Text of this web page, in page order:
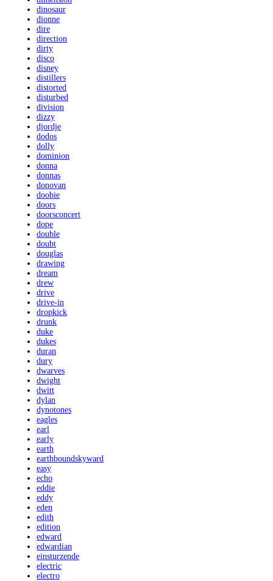
dinosaur
dionne
dire
direction
dirty
disco
disney
distillers
distorted
disturbed
division
dizzy
djordje
dodos
dolly
dominion
donna
donnas
donovan
doobie
doors
doorsconcert
dope
double
doubt
douglas
drawing
dream
drew
drive
drive-in
dropkick
drunk
duke
dukes
duran
dury
dwarves
dwight
dwitt
dylan
dynotones
eagles
earl
early
earth
earthboundskyward
easy
echo
eddie
eddy
eden
edith
edition
edward
edwardian
einsturzende
electric
electro